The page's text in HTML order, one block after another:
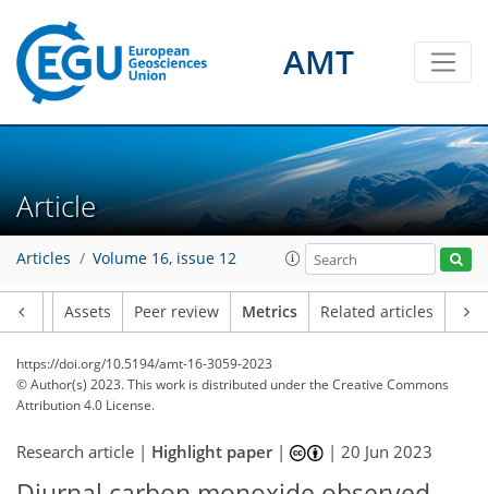
AMT
Article
Articles Volume 16, issue 12
Assets Peer review Metrics Related articles
https://doi.org/10.5194/amt-16-3059-2023
© Author(s) 2023. This work is distributed underthe Creative Commons
Attribution 4.0 License.
Research article | Highlight paper| |20 Jun 2023
98 10
12
7
11
7
7
9
4
12
84 2
11
5
2
0
1
4
2
1
4
7
3
3
2
0
1
0
1
2
2
10
2
6
3
0
0
2
1
2
0
0
1
3
0
4
1
1
2
5
6
6
4
6
6
6
1
1
2